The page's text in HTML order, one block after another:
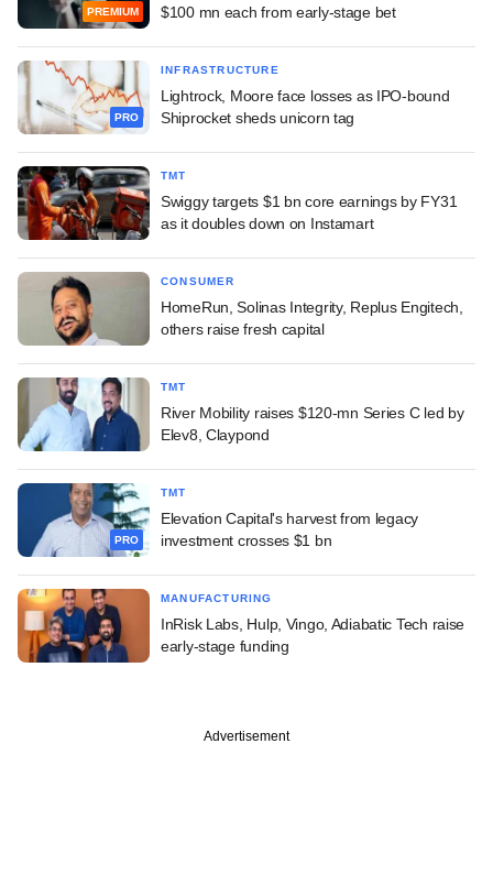
PREMIUM
$100 mn each from early-stage bet
PRO
INFRASTRUCTURE
Lightrock, Moore face losses as IPO-bound
Shiprocket sheds unicorn tag
TMT
Swiggy targets $1 bn core earnings by FY31
as it doubles down on Instamart
CONSUMER
HomeRun, Solinas Integrity, Replus Engitech,
others raise fresh capital
TMT
River Mobility raises $120-mn Series C led by
Elev8, Claypond
PRO
TMT
Elevation Capital's harvest from legacy
investment crosses $1 bn
MANUFACTURING
InRisk Labs, Hulp, Vingo, Adiabatic Tech raise
early-stage funding
Advertisement